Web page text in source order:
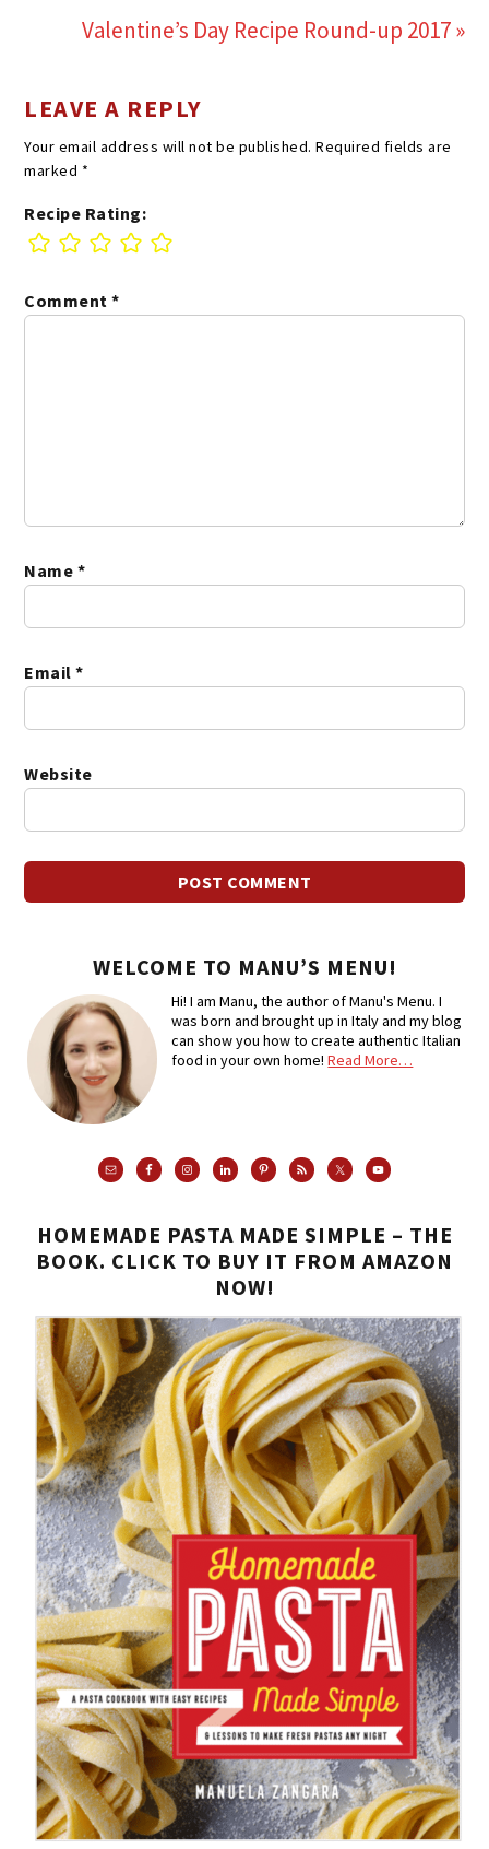
Valentine’s Day Recipe Round-up 2017 »
LEAVE A REPLY
Your email address will not be published. Required fields are
marked *
Recipe Rating:
Comment*
Name *
Email*
Website
WELCOME TO MANU’S MENU!
Hi! I am Manu, the author of Manu's Menu. I
was born and brought up in Italy and my blog
can show you how to create authentic Italian
food in your own home!Read More…
HOMEMADE PASTA MADE SIMPLE – THE
BOOK. CLICK TO BUY IT FROM AMAZON
NOW!